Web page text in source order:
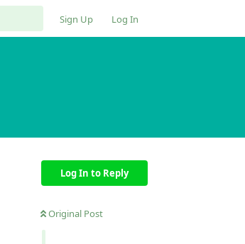
Sign Up Log In
Log In to Reply
Original Post